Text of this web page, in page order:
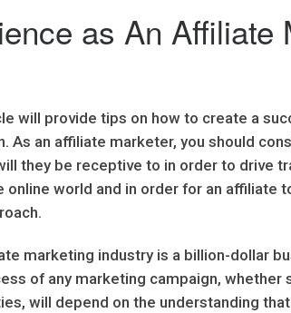
as An Affiliate
will provide tips on how to create a
As an affiliate marketer, you should
they be receptive to in order to drive
online world and in order for an affiliate
marketing industry is a billion-dollar
of any marketing campaign,
will depend on the understanding